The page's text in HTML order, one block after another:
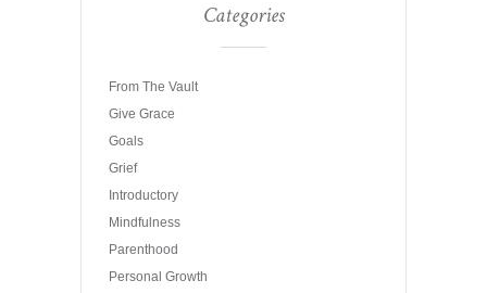
Categories
From The Vault
Give Grace
Goals
Grief
Introductory
Mindfulness
Parenthood
Personal Growth